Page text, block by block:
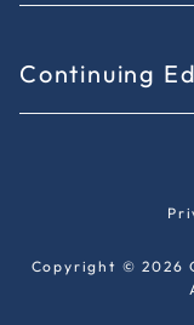
Continuing
Copyright © 2026